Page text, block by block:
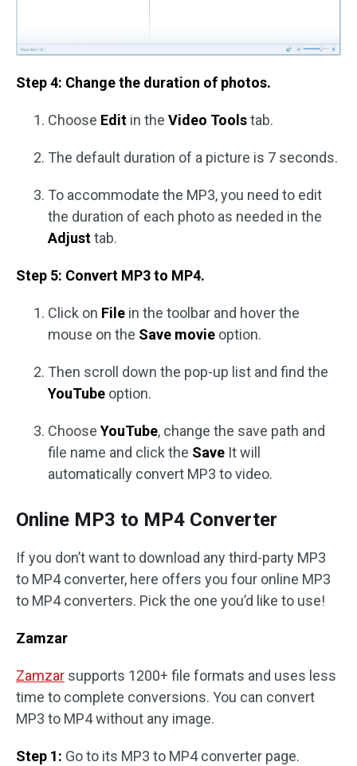
Step 4: Change the duration of photos.
Choose Edit in the Video Toolstab.
The default duration of a picture is 7 seconds.
To accommodate the MP3, you need to edit
the duration of each photo as needed in the
Adjusttab.
Step 5: Convert MP3 to MP4.
Click on File in the toolbar and hover the
mouse on the Save movie option.
Then scroll down the pop-up list and find the
YouTube option.
Choose YouTube, change the save path and
file name and click the Save It will
automatically convert MP3 to video.
Online MP3 to MP4 Converter
If you don’t want to download any third-party MP3
to MP4 converter, here offers you four online MP3
to MP4 converters. Pick the one you’d like to use!
Zamzar
Zamzar supports 1200+ file formats and uses less
time to complete conversions. You can convert
MP3 to MP4 without any image.
Step 1: Go to its MP3 to MP4 converter page.